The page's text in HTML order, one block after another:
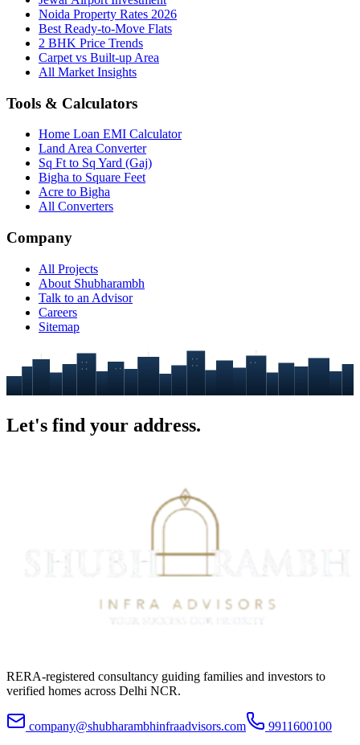
Noida Property Rates 2026
Best Ready-to-Move Flats
2 BHK Price Trends
Carpet vs Built-up Area
All Market Insights
Tools & Calculators
Home Loan EMI Calculator
Land Area Converter
Sq Ft to Sq Yard (Gaj)
Bigha to Square Feet
Acre to Bigha
All Converters
Company
All Projects
About Shubharambh
Talk to an Advisor
Careers
Sitemap
Let's find your address.
RERA-registered consultancy guiding families and investors to
verified homes across Delhi NCR.
company@shubharambhinfraadvisors.com
9911600100